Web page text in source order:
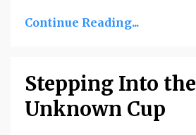
Continue Reading...
Stepping Into the
Unknown Cup